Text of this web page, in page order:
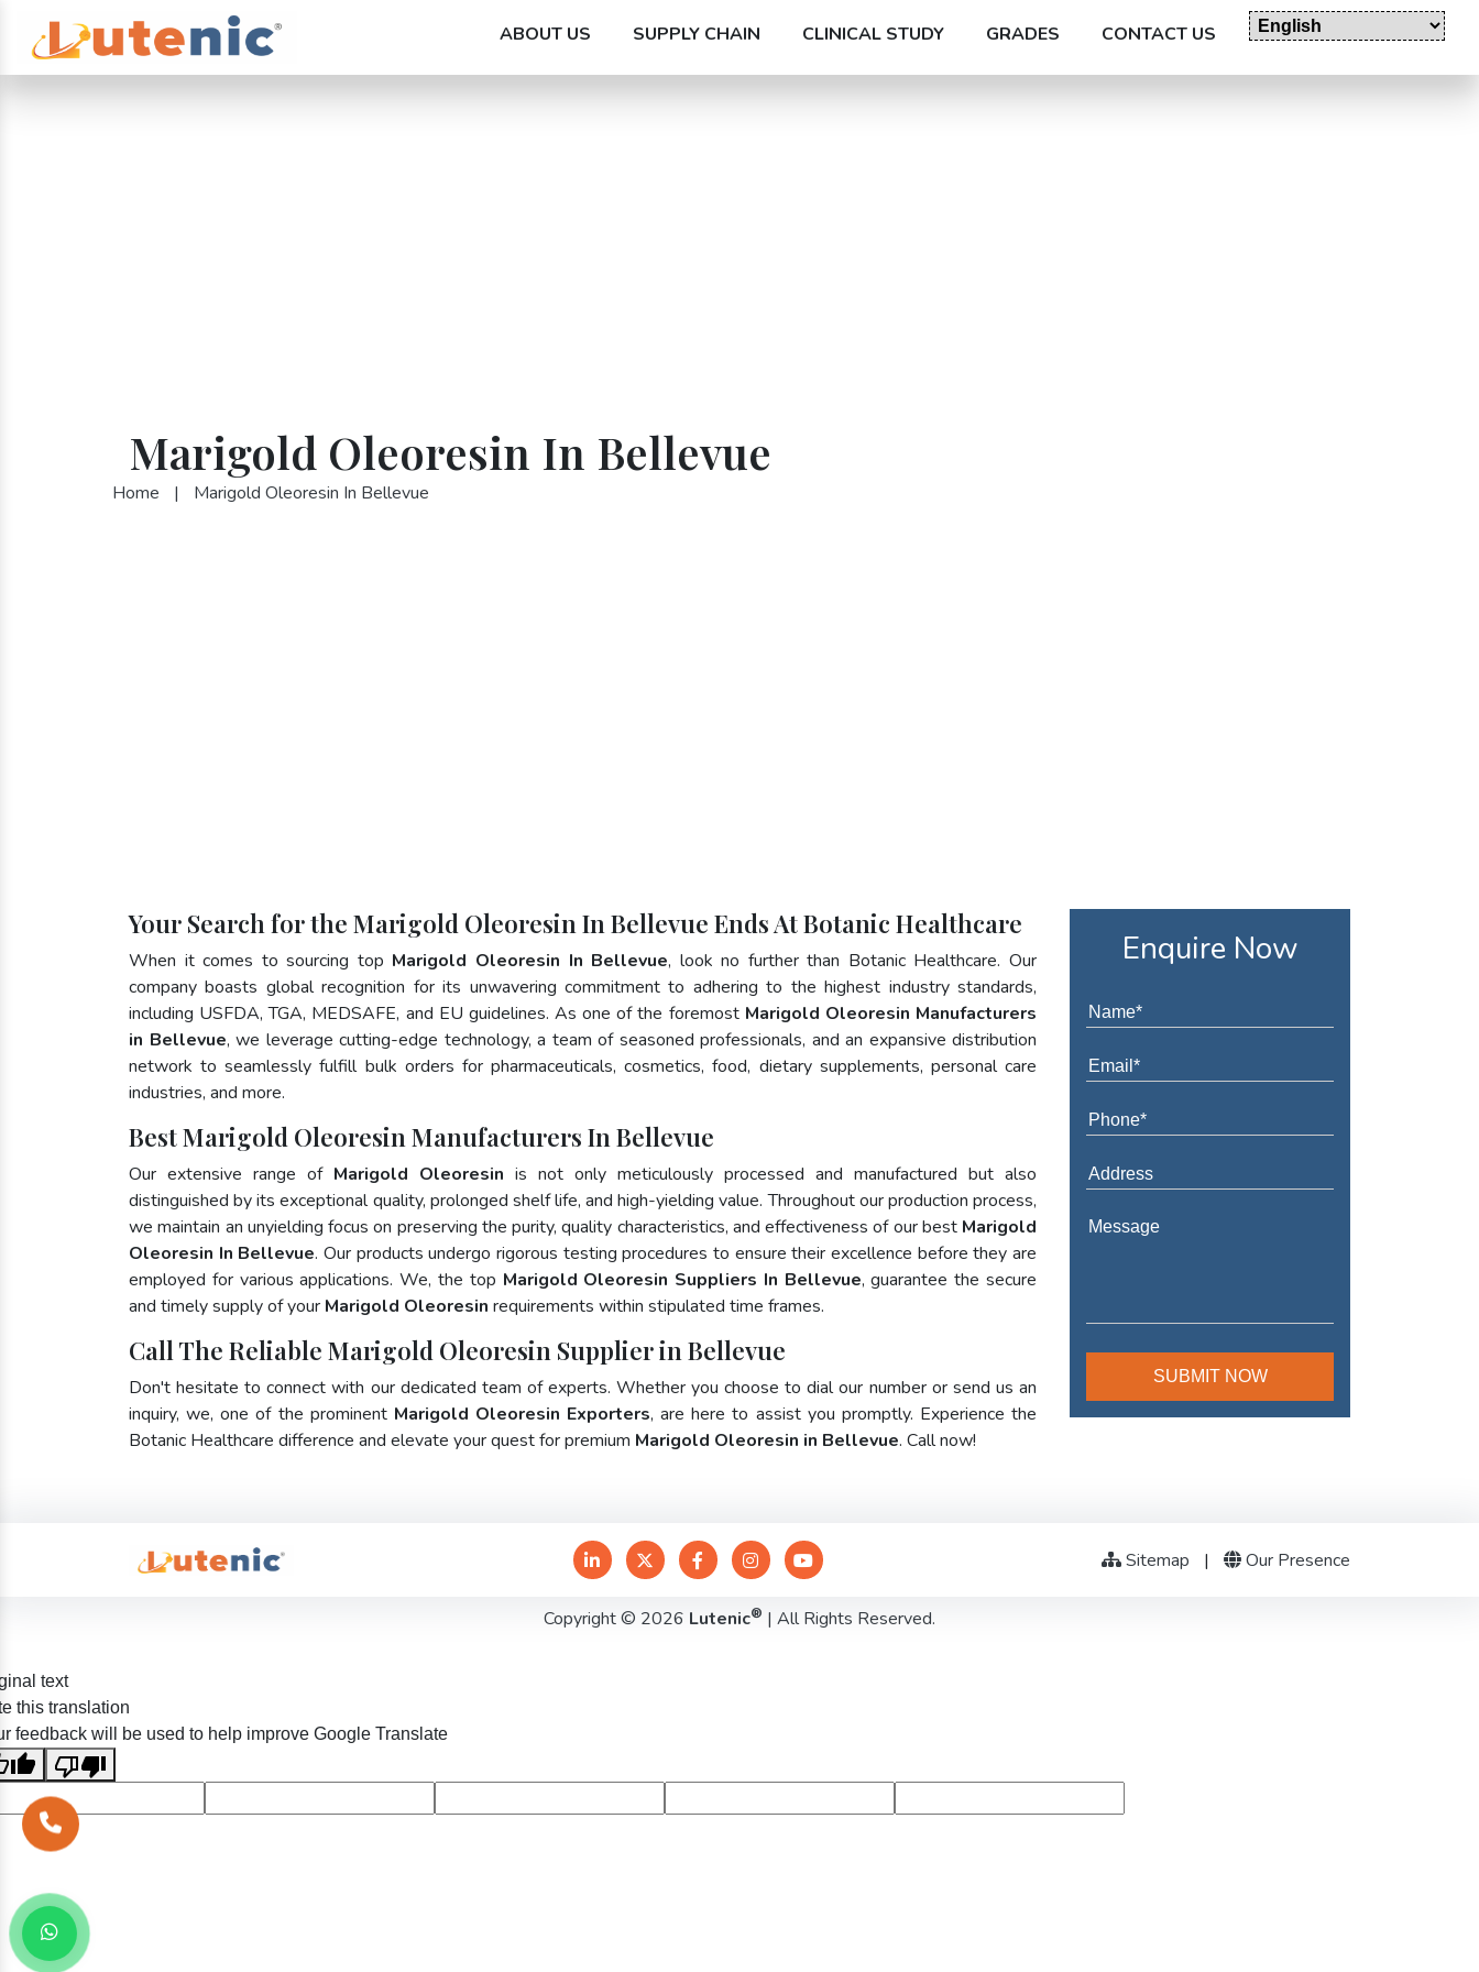
ABOUT US SUPPLY CHAIN CLINICAL STUDY GRADES CONTACT US
Marigold Oleoresin In Bellevue
Home | Marigold Oleoresin In Bellevue
Your Search for the Marigold Oleoresin In Bellevue Ends At Botanic Healthcare
When it comes to sourcing top Marigold Oleoresin In Bellevue, look no further than Botanic Healthcare. Our
company boasts global recognition for its unwavering commitment to adhering to the highest industry standards,
including USFDA, TGA, MEDSAFE, and EU guidelines. As one of the foremost Marigold Oleoresin Manufacturers
in Bellevue, we leverage cutting-edge technology, a team of seasoned professionals, and an expansive distribution
network to seamlessly fulfill bulk orders for pharmaceuticals, cosmetics, food, dietary supplements, personal care
industries, and more.
Best Marigold Oleoresin Manufacturers In Bellevue
Our extensive range of Marigold Oleoresin is not only meticulously processed and manufactured but also
distinguished by its exceptional quality, prolonged shelf life, and high-yielding value. Throughout our production process,
we maintain an unyielding focus on preserving the purity, quality characteristics, and effectiveness of our best Marigold
Oleoresin In Bellevue. Our products undergo rigorous testing procedures to ensure their excellence before they are
employed for various applications. We, the top Marigold Oleoresin Suppliers In Bellevue, guarantee the secure
and timely supply of your Marigold Oleoresin requirements within stipulated time frames.
Call The Reliable Marigold Oleoresin Supplier in Bellevue
Don't hesitate to connect with our dedicated team of experts. Whether you choose to dial our number or send us an
inquiry, we, one of the prominent Marigold Oleoresin Exporters, are here to assist you promptly. Experience the
Botanic Healthcare difference and elevate your quest for premium Marigold Oleoresin in Bellevue. Call now!
Enquire Now
Sitemap | Our Presence
Copyright © 2026 Lutenic® | All Rights Reserved.
text
this translation
feedback will be used to help improve Google Translate